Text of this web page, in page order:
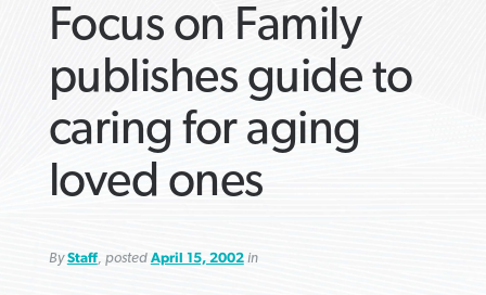
Focus on Family
publishes guide to
caring for aging
loved ones
ByStaff, posted April 15, 2002in
VIEW MORE ARTICLES ›
VIEW MORE ARTICLES ›
VIEW MORE
VIEW MORE